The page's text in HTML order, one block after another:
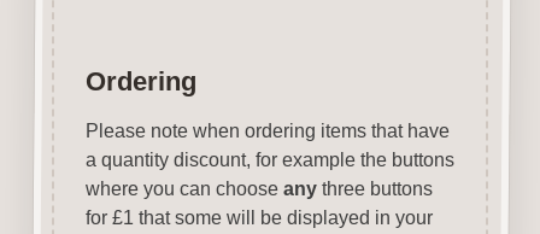
Ordering
Please note when ordering items that have
a quantity discount, for example the buttons
where you can choose anythree buttons
for £1 that some will be displayed in your